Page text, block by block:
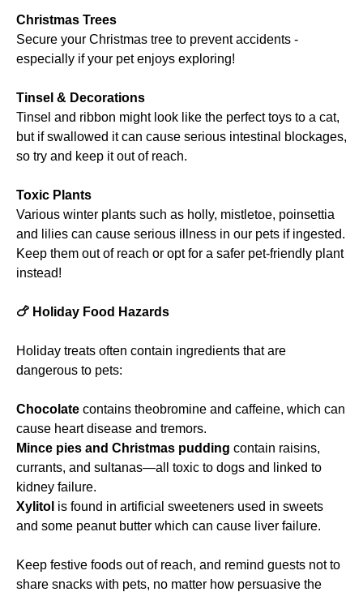
Christmas Trees
Secure your Christmas tree to prevent accidents -
especially if your pet enjoys exploring!
Tinsel & Decorations
Tinsel and ribbon might look like the perfect toys to a cat,
but if swallowed it can cause serious intestinal blockages,
so try and keep it out of reach.
Toxic Plants
Various winter plants such as holly, mistletoe, poinsettia
and lilies can cause serious illness in our pets if ingested.
Keep them out of reach or opt for a safer pet-friendly plant
instead!
🍗 Holiday Food Hazards
Holiday treats often contain ingredients that are
dangerous to pets:
Chocolate contains theobromine and caffeine, which can
cause heart disease and tremors.
Mince pies and Christmas pudding contain raisins,
currants, and sultanas—all toxic to dogs and linked to
kidney failure.
Xylitol is found in artificial sweeteners used in sweets
and some peanut butter which can cause liver failure.
Keep festive foods out of reach, and remind guests not to
share snacks with pets, no matter how persuasive the